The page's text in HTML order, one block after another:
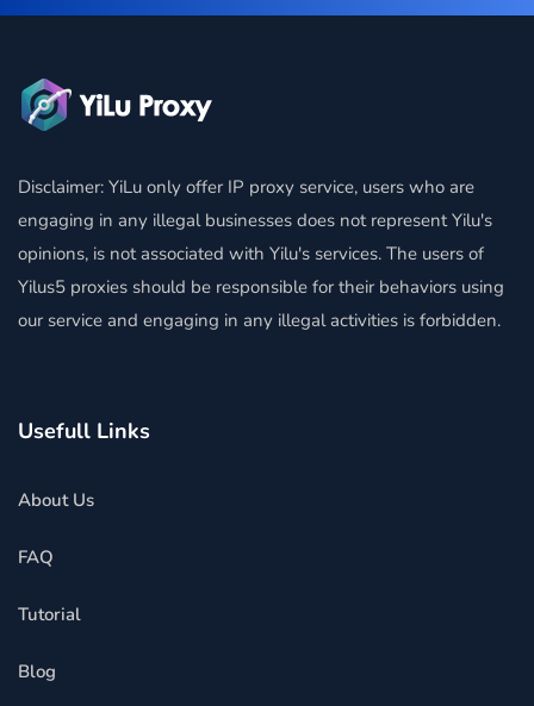
Disclaimer: YiLu only offer IP proxy service, users who are
engaging in any illegal businesses does not represent Yilu's
opinions, is not associated with Yilu's services. The users of
Yilus5 proxies should be responsible for their behaviors using
our service and engaging in any illegal activities is forbidden.
Usefull Links
About Us
FAQ
Tutorial
Blog